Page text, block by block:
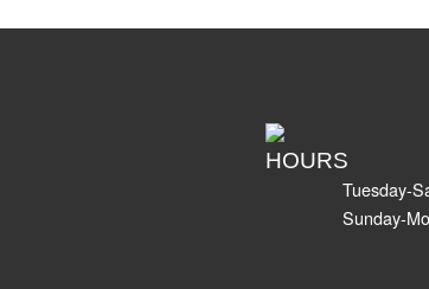
HOURS
Tuesday-
Sunday-